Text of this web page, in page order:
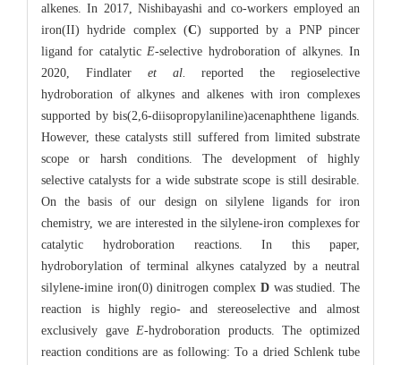
alkenes. In 2017, Nishibayashi and co-workers employed an
iron(II) hydride complex (C) supported by a PNP pincer
ligand for catalytic E-selective hydroboration of alkynes. In
2020, Findlater et al.
reported the regioselective
hydroboration of alkynes and alkenes with iron complexes
supported by bis(2,6-diisopropylaniline)acenaphthene ligands.
However, these catalysts still suffered from limited substrate
scope or harsh conditions. The development of highly
selective catalysts for a wide substrate scope is still desirable.
On the basis of our design on silylene ligands for iron
chemistry, we are interested in the silylene-iron complexes for
catalytic hydroboration reactions. In this paper,
hydroborylation of terminal alkynes catalyzed by a neutral
silylene-imine iron(0) dinitrogen complex Dwas studied. The
reaction is highly regio- and stereoselective and almost
exclusively gave E-hydroboration products. The optimized
reaction conditions are as following: To a dried Schlenk tube